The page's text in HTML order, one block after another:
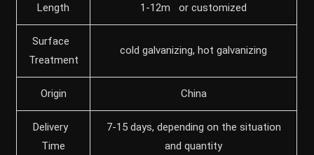
Length 1-12m or customized
Surface
Treatment
cold galvanizing, hot galvanizing
Origin China
Delivery
Time
7-15 days, depending on the situation
and quantity